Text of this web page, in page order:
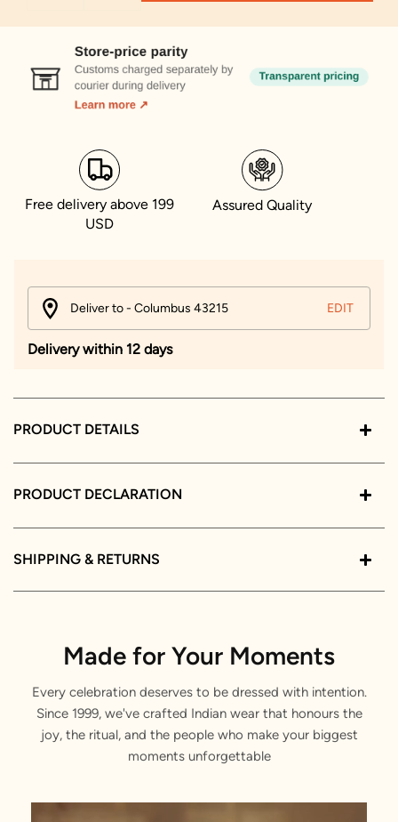
Free delivery above 199
USD
Assured Quality
Deliver to - Columbus 43215 EDIT
Delivery within 12 days
PRODUCT DETAILS
PRODUCT DECLARATION
SHIPPING & RETURNS
Made for Your Moments
Every celebration deserves to be dressed with intention.
Since 1999, we've crafted Indian wear that honours the
joy, the ritual, and the people who make your biggest
moments unforgettable